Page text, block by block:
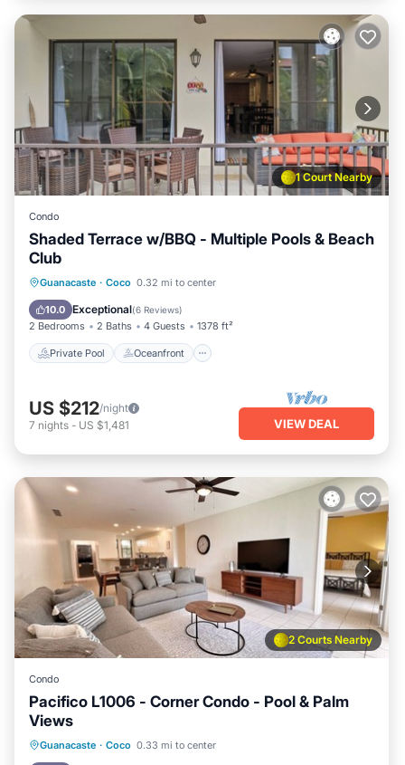
1 Court Nearby
Condo
Shaded Terrace w/BBQ - Multiple Pools & Beach
Club
Guanacaste · Coco 0.32 mi to center
10.0 Exceptional(6 Reviews)
2 Bedrooms 2 Baths 4 Guests 1378 ft²
Private Pool Oceanfront
Private Pool Oceanfront
Pool
US $212/night
7 nights - US $1,481 VIEW DEAL
2 Courts Nearby
Condo
Pacifico L1006 - Corner Condo - Pool & Palm
Views
Guanacaste · Coco 0.33 mi to center
Oceanfront Parking